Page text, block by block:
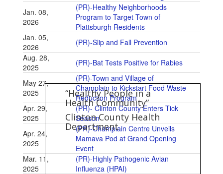
Jan. 08,
2026
(PR)-Healthy Neighborhoods
Program to Target Town of
Plattsburgh Residents
Jan. 05,
2026
(PR)-Slip and Fall Prevention
Aug. 28,
2025
(PR)-Bat Tests Positive for Rabies
May 27,
2025
(PR)-Town and Village of
Champlain to Kickstart Food Waste
Reduction Program
Apr. 29,
2025
(PR)- Clinton County Enters Tick
Season
Apr. 24,
2025
(PR)-Champlain Centre Unveils
Mamava Pod at Grand Opening
Event
Mar. 11,
2025
(PR)-Highly Pathogenic Avian
Influenza (HPAI)
“Healthy People in a
Health Community”
Clinton County Health
Department